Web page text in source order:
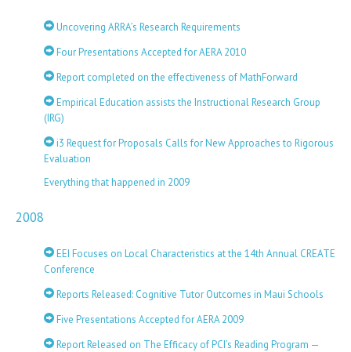
Uncovering ARRA’s Research Requirements
Four Presentations Accepted for AERA 2010
Report completed on the effectiveness of MathForward
Empirical Education assists the Instructional Research Group
(IRG)
i3 Request for Proposals Calls for New Approaches to Rigorous
Evaluation
Everything that happened in 2009
2008
EEI Focuses on Local Characteristics at the 14th Annual CREATE
Conference
Reports Released: Cognitive Tutor Outcomes in Maui Schools
Five Presentations Accepted for AERA 2009
Report Released on The Efficacy of PCI’s Reading Program —